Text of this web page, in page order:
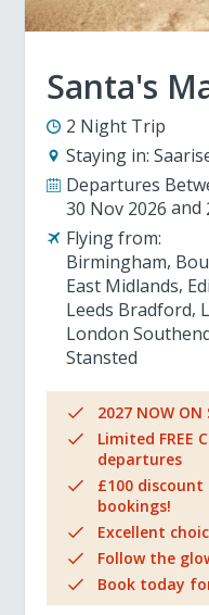
Santa's
2 Night Trip
Staying in:
Departures
30 Nov 2026
Flying from:
Birmingham
East Midlands
Leeds Bradford
London
Stansted
2027 NOW ON
Limited FREE
departures
£100
bookings!
Excellent
Follow the
Book today